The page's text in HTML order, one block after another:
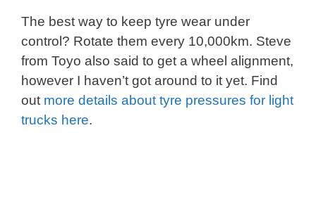
The best way to keep tyre wear under
control? Rotate them every 10,000km. Steve
from Toyo also said to get a wheel alignment,
however I haven’t got around to it yet. Find
out more details about tyre pressures for light
trucks here.